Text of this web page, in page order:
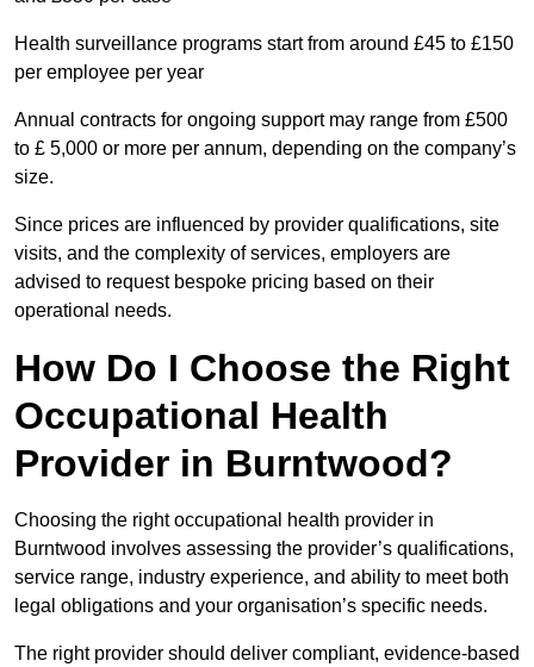
Health surveillance programs start from around £45 to £150
per employee per year
Annual contracts for ongoing support may range from £500
to £ 5,000 or more per annum, depending on the company’s
size.
Since prices are influenced by provider qualifications, site
visits, and the complexity of services, employers are
advised to request bespoke pricing based on their
operational needs.
How Do I Choose the Right
Occupational Health
Provider in Burntwood?
Choosing the right occupational health provider in
Burntwood involves assessing the provider’s qualifications,
service range, industry experience, and ability to meet both
legal obligations and your organisation’s specific needs.
The right provider should deliver compliant, evidence-based